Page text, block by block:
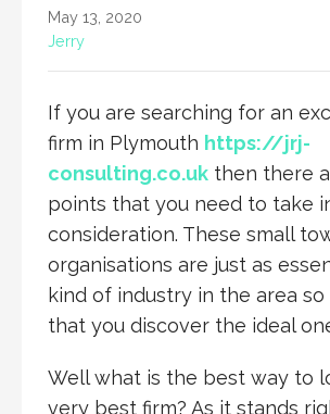
May 13, 2020
Jerry
If you are searching for an
firm in Plymouth https://jrj-
consulting.co.uk then there
points that you need to take
consideration. These small
organisations are just as
kind of industry in the area so
that you discover the ideal
Well what is the best way to
very best firm? As it stands